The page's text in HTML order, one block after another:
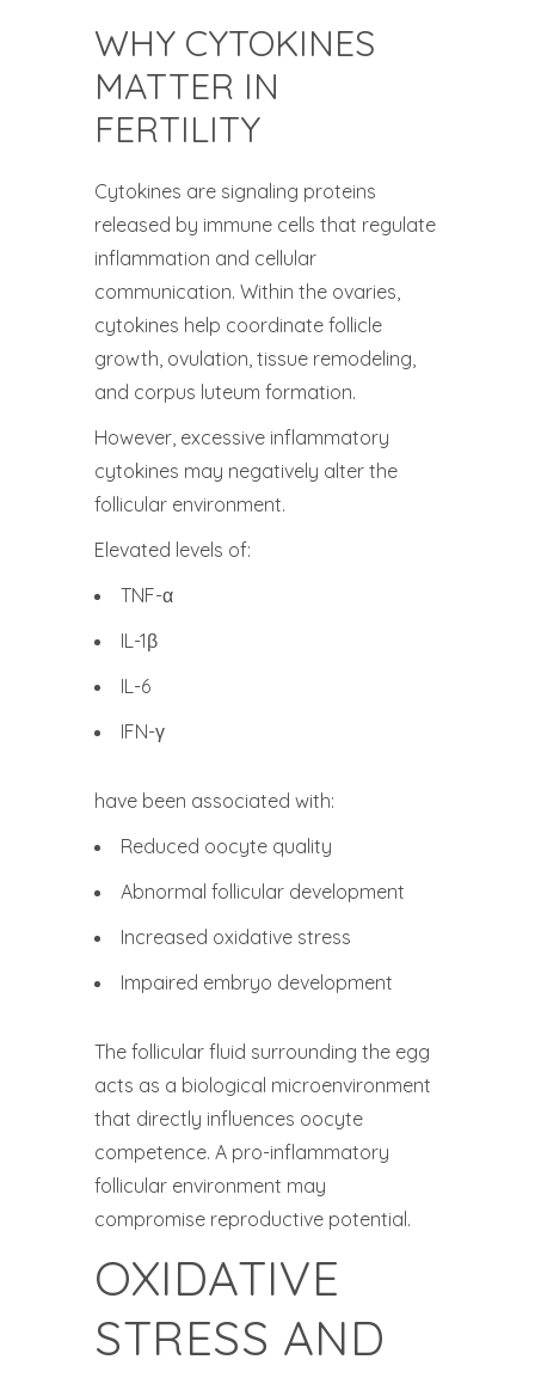
WHY CYTOKINES
MATTER IN
FERTILITY
Cytokines are signaling proteins
released by immune cells that regulate
inflammation and cellular
communication. Within the ovaries,
cytokines help coordinate follicle
growth, ovulation, tissue remodeling,
and corpus luteum formation.
However, excessive inflammatory
cytokines may negatively alter the
follicular environment.
Elevated levels of:
TNF-α
IL-1β
IL-6
IFN-γ
have been associated with:
Reduced oocyte quality
Abnormal follicular development
Increased oxidative stress
Impaired embryo development
The follicular fluid surrounding the egg
acts as a biological microenvironment
that directly influences oocyte
competence. A pro-inflammatory
follicular environment may
compromise reproductive potential.
OXIDATIVE
STRESS AND